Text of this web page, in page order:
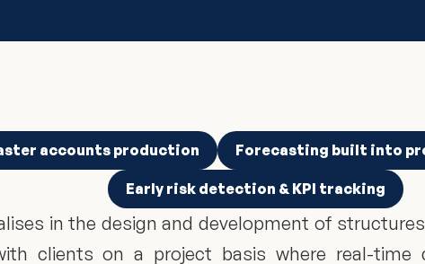
accounts production Forecasting built into
Early risk detection & KPI tracking
in the design and development of
clients on a project basis where real-